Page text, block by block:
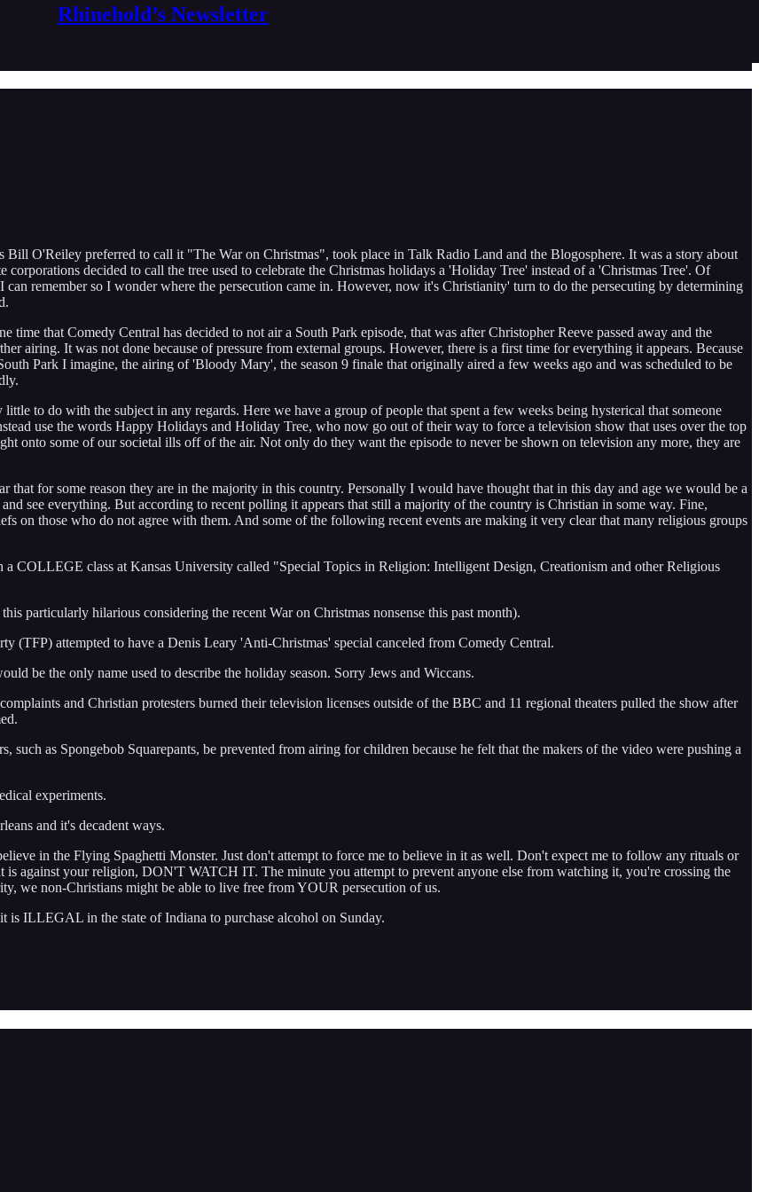
Rhinehold’s Newsletter
O'Reiley preferred to call it "The War on Christmas", took place in Talk Radio Land and the Blogosphere. It was a story about
decided to call the tree used to celebrate the Christmas holidays a 'Holiday Tree' instead of a 'Christmas Tree'. Of
can remember so I wonder where the persecution came in. However, now it's Christianity' turn to do the persecuting by determining
time that Comedy Central has decided to not air a South Park episode, that was after Christopher Reeve passed away and the
airing. It was not done because of pressure from external groups. However, there is a first time for everything it appears. Because
Park I imagine, the airing of 'Bloody Mary', the season 9 finale that originally aired a few weeks ago and was scheduled to be
to do with the subject in any regards. Here we have a group of people that spent a few weeks being hysterical that someone
use the words Happy Holidays and Holiday Tree, who now go out of their way to force a television show that uses over the top
onto some of our societal ills off of the air. Not only do they want the episode to never be shown on television any more, they are
that for some reason they are in the majority in this country. Personally I would have thought that in this day and age we would be a
see everything. But according to recent polling it appears that still a majority of the country is Christian in some way. Fine,
on those who do not agree with them. And some of the following recent events are making it very clear that many religious groups
a COLLEGE class at Kansas University called "Special Topics in Religion: Intelligent Design, Creationism and other Religious
particularly hilarious considering the recent War on Christmas nonsense this past month).
(TFP) attempted to have a Denis Leary 'Anti-Christmas' special canceled from Comedy Central.
be the only name used to describe the holiday season. Sorry Jews and Wiccans.
and Christian protesters burned their television licenses outside of the BBC and 11 regional theaters pulled the show after
such as Spongebob Squarepants, be prevented from airing for children because he felt that the makers of the video were pushing a
experiments.
and it's decadent ways.
in the Flying Spaghetti Monster. Just don't attempt to force me to believe in it as well. Don't expect me to follow any rituals or
against your religion, DON'T WATCH IT. The minute you attempt to prevent anyone else from watching it, you're crossing the
we non-Christians might be able to live free from YOUR persecution of us.
ILLEGAL in the state of Indiana to purchase alcohol on Sunday.